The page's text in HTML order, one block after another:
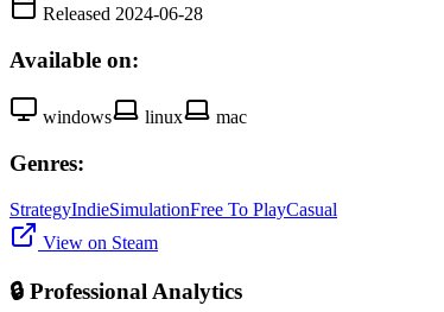
Released 2024-06-28
Available on:
windows linux mac
Genres:
StrategyIndieSimulationFree To PlayCasual
View on Steam
🔒 Professional Analytics